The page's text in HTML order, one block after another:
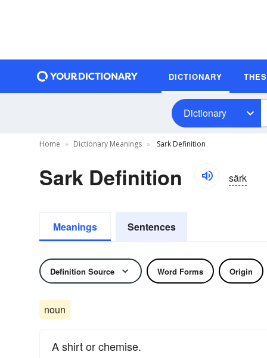
DICTIONARY
Dictionary
Home Dictionary Meanings Sark Definition
Sark Definition särk
Meanings Sentences
Definition Source Word Forms Origin
noun
A shirt or chemise.